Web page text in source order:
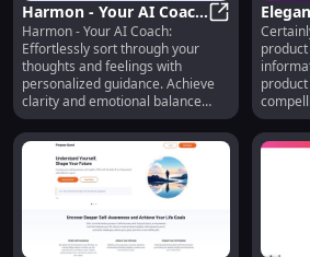
Harmon - Your AI Coach
: Sort Thoughts &
Feelings Effortlessly
Harmon -
Harmon - Your AI Coach:
Effortlessly sort through your
thoughts and feelings with
personalized guidance. Achieve
clarity and emotional balance
today!
for